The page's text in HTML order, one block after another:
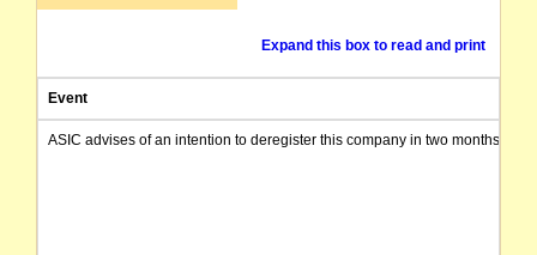
Expand this box to read and print
Event
ASIC advises of an intention to deregister this company in two months from